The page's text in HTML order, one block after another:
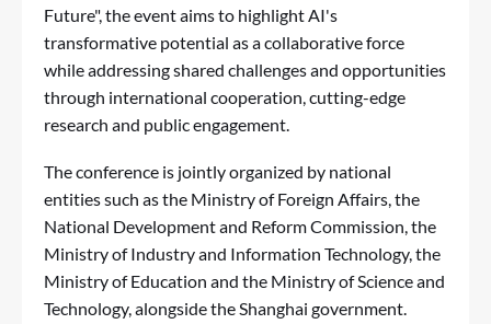
Future", the event aims to highlight AI's
transformative potential as a collaborative force
while addressing shared challenges and opportunities
through international cooperation, cutting-edge
research and public engagement.
The conference is jointly organized by national
entities such as the Ministry of Foreign Affairs, the
National Development and Reform Commission, the
Ministry of Industry and Information Technology, the
Ministry of Education and the Ministry of Science and
Technology, alongside the Shanghai government.